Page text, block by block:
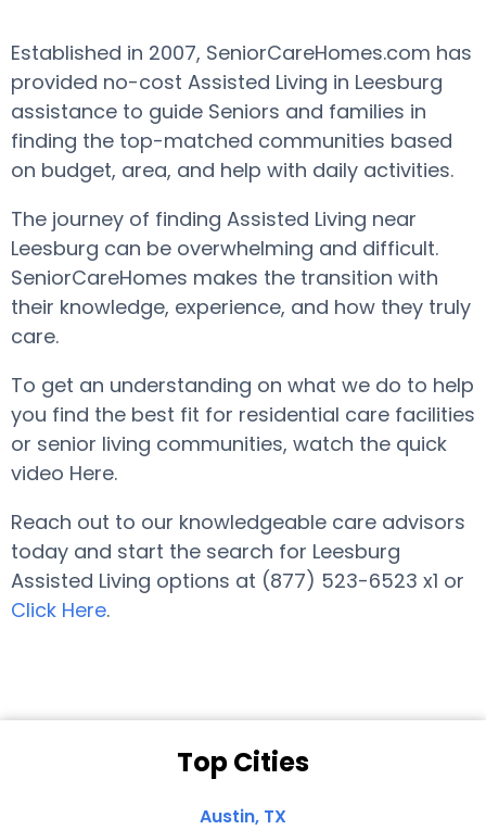
Established in 2007, SeniorCareHomes.com has
provided no-cost Assisted Living in Leesburg
assistance to guide Seniors and families in
finding the top-matched communities based
on budget, area, and help with daily activities.
The journey of finding Assisted Living near
Leesburg can be overwhelming and difficult.
SeniorCareHomes makes the transition with
their knowledge, experience, and how they truly
care.
To get an understanding on what we do to help
you find the best fit for residential care facilities
or senior living communities, watch the quick
video Here.
Reach out to our knowledgeable care advisors
today and start the search for Leesburg
Assisted Living options at (877) 523-6523 x1 or
Click Here.
Top Cities
Austin, TX